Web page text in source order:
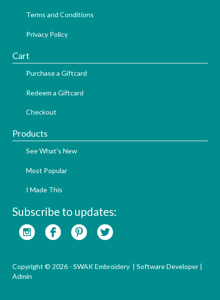
Terms and Conditions
Privacy Policy
Cart
Purchase a Giftcard
Redeem a Giftcard
Checkout
Products
See What's New
Most Popular
I Made This
Subscribe to updates:
Copyright © 2026 - SWAK Embroidery | Software Developer |
Admin